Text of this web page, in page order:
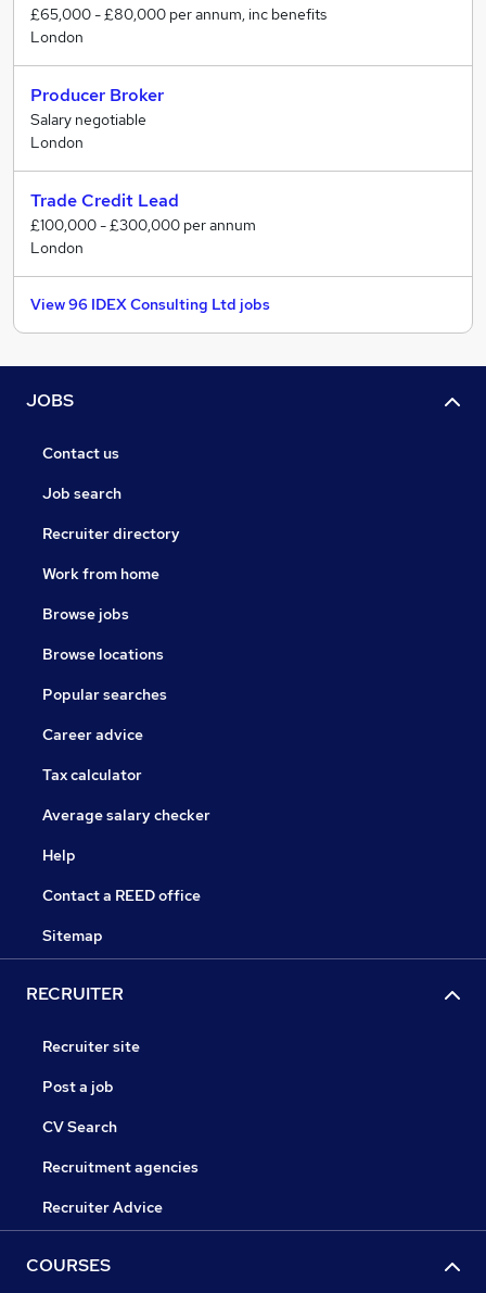
£65,000 - £80,000 per annum, inc benefits
London
Producer Broker
Salary negotiable
London
Trade Credit Lead
£100,000 - £300,000 per annum
London
View 96 IDEX Consulting Ltd jobs
JOBS
Contact us
Job search
Recruiter directory
Work from home
Browse jobs
Browse locations
Popular searches
Career advice
Tax calculator
Average salary checker
Help
Contact a REED office
Sitemap
RECRUITER
Recruiter site
Post a job
CV Search
Recruitment agencies
Recruiter Advice
COURSES